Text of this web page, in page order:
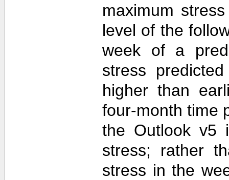
maximum
level of the
week of a
stress
higher than
four-month time
the Outlook v5
stress; rather
stress in the